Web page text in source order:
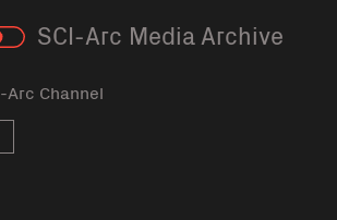
SCI-Arc Media Archive
Channel